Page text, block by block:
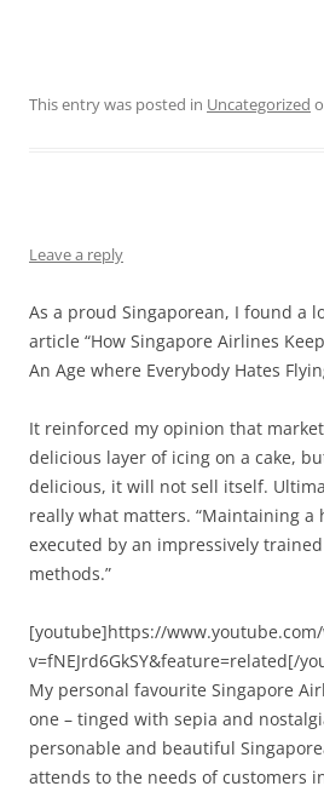
This entry was posted in Uncategorized
Leave a reply
As a proud Singaporean, I found a
article “How Singapore Airlines
An Age where Everybody Hates
It reinforced my opinion that
delicious layer of icing on a cake,
delicious, it will not sell itself.
really what matters. “Maintaining
executed by an impressively
methods.”
[youtube]https://
v=fNEJrd6GkSY&feature=related[/
My personal favourite Singapore
one – tinged with sepia and
personable and beautiful
attends to the needs of customers